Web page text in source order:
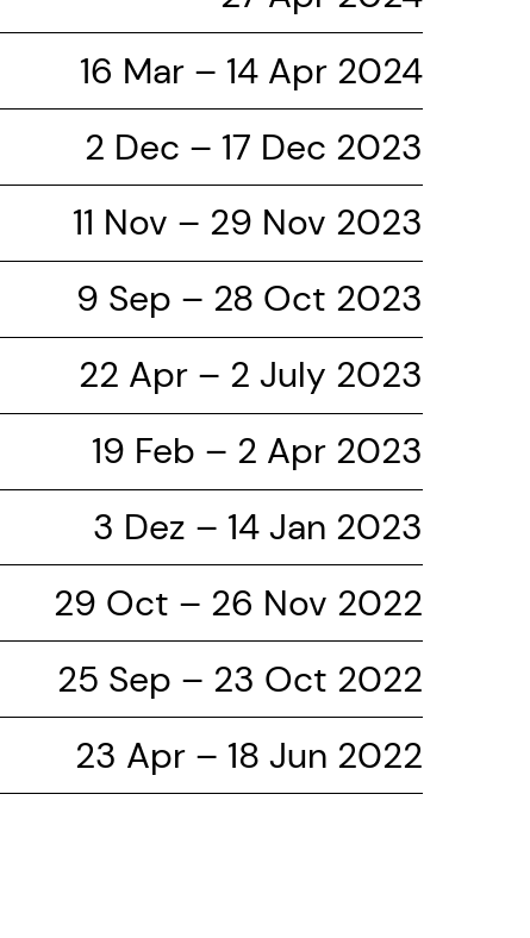
16 Mar – 14 Apr 2024
2 Dec – 17 Dec 2023
11 Nov – 29 Nov 2023
9 Sep – 28 Oct 2023
22 Apr – 2 July 2023
19 Feb – 2 Apr 2023
3 Dez – 14 Jan 2023
29 Oct – 26 Nov 2022
25 Sep – 23 Oct 2022
23 Apr – 18 Jun 2022